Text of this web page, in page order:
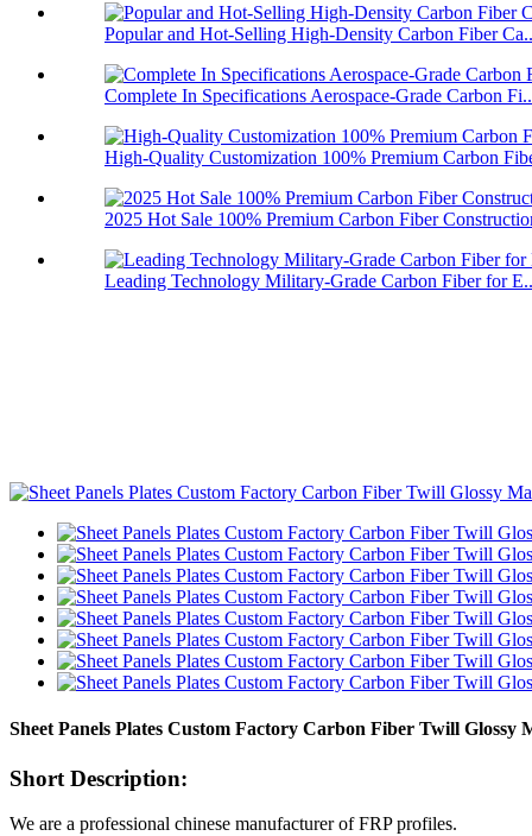
Popular and Hot-Selling High-Density Carbon Fiber
Complete In Specifications Aerospace-Grade Carbon
High-Quality Customization 100% Premium Carbon
2025 Hot Sale 100% Premium Carbon Fiber
Leading Technology Military-Grade Carbon Fiber for
Sheet Panels Plates Custom Factory Carbon Fiber Twill Glossy
Short Description:
We are a professional chinese manufacturer of FRP profiles.